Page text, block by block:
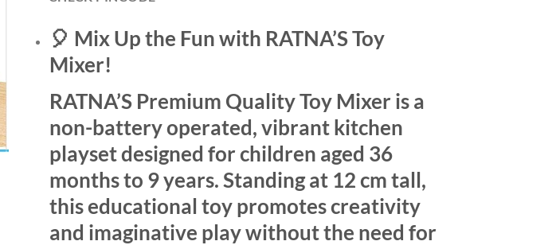
🎈 Mix Up the Fun with RATNA’S Toy
Mixer!
RATNA’S Premium Quality Toy Mixer is a
non-battery operated, vibrant kitchen
playset designed for children aged 36
months to 9 years. Standing at 12 cm tall,
this educational toy promotes creativity
and imaginative play without the need for